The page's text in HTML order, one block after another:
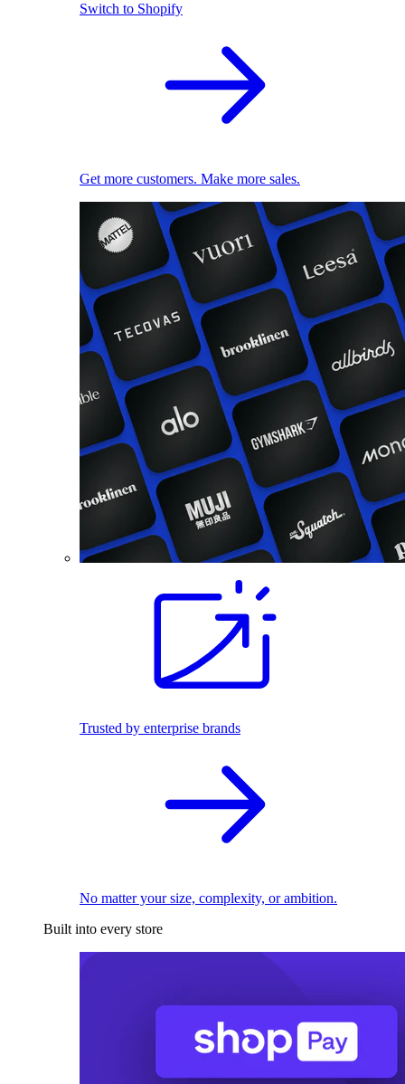
Switch to Shopify
Get more customers. Make more sales.
Trusted by enterprise brands
No matter your size, complexity, or ambition.
Built into every store